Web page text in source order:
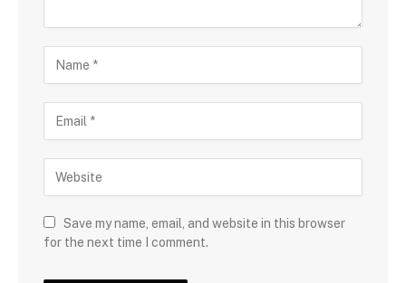
Save my name, email, and website in this browser
for the next time I comment.